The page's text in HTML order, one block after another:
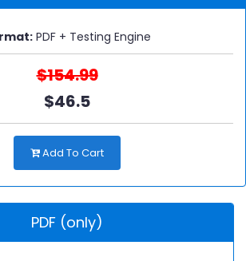
PDF + Testing Engine
$154.99
$46.5
Add To Cart
PDF (only)